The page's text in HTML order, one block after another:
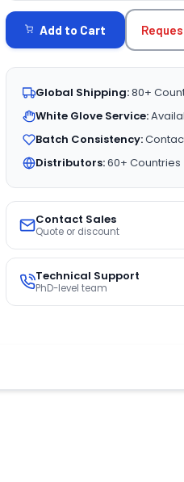
STOCK:
Add to Cart
Global Shipping:80+
White Glove Service:
Batch Consistency:
Distributors:60+ Countries
Contact Sales
Quote or discount
Technical Support
PhD-level team